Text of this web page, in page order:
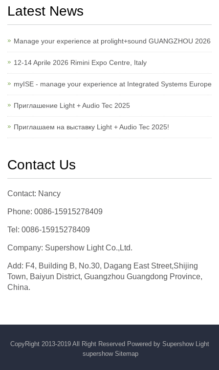
Latest News
Manage your experience at prolight+sound GUANGZHOU 2026
12-14 Aprile 2026 Rimini Expo Centre, Italy
myISE - manage your experience at Integrated Systems Europe
Приглашение Light + Audio Tec 2025
Приглашаем на выставку Light + Audio Tec 2025!
Contact Us
Contact: Nancy
Phone: 0086-15915278409
Tel: 0086-15915278409
Company: Supershow Light Co.,Ltd.
Add: F4, Building B, No.30, Dagang East Street,Shijing
Town, Baiyun District, Guangzhou Guangdong Province,
China.
CopyRight 2013-2019 All Right Reserved Powered by Supershow Light
supershow Sitemap